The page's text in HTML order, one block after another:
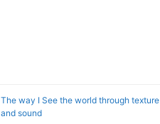
The way I See the world through texture
and sound